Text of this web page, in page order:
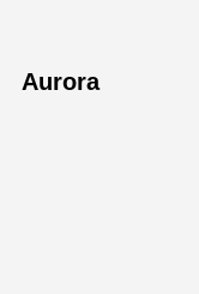
Aurora